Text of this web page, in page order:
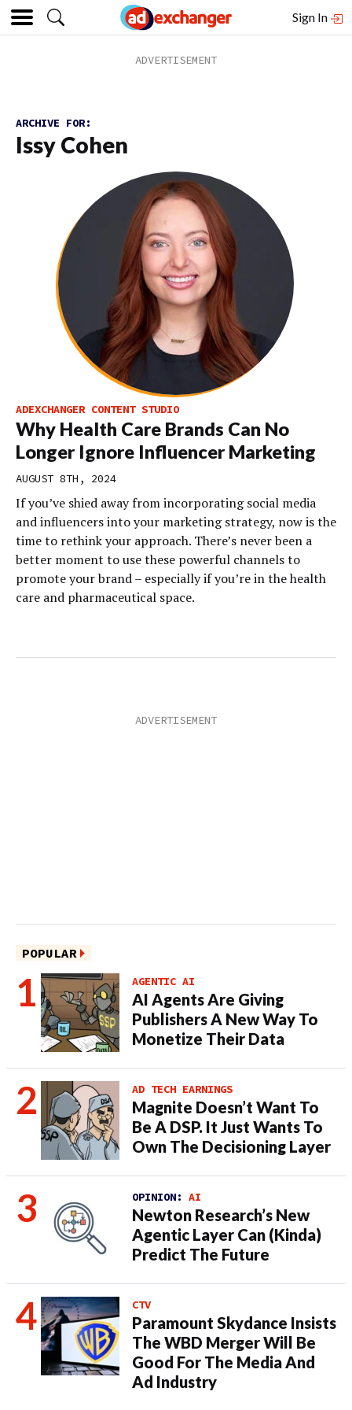
Sign In
ARCHIVE FOR:
Issy Cohen
ADEXCHANGER CONTENT STUDIO
Why Health Care Brands Can No
Longer Ignore Influencer Marketing
AUGUST 8TH, 2024
If you’ve shied away from incorporating social media
and influencers into your marketing strategy, now is the
time to rethink your approach. There’s never been a
better moment to use these powerful channels to
promote your brand – especially if you’re in the health
care and pharmaceutical space.
POPULAR
AGENTIC AI
AI Agents Are Giving
Publishers A New Way To
Monetize Their Data
AD TECH EARNINGS
Magnite Doesn’t Want To
Be A DSP. It Just Wants To
Own The Decisioning Layer
OPINION: AI
Newton Research’s New
Agentic Layer Can (Kinda)
Predict The Future
CTV
Paramount Skydance Insists
The WBD Merger Will Be
Good For The Media And
Ad Industry